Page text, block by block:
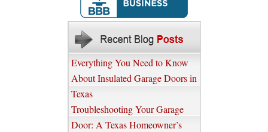
Everything You Need to Know
About Insulated Garage Doors in
Texas
Troubleshooting Your Garage
Door: A Texas Homeowner’s